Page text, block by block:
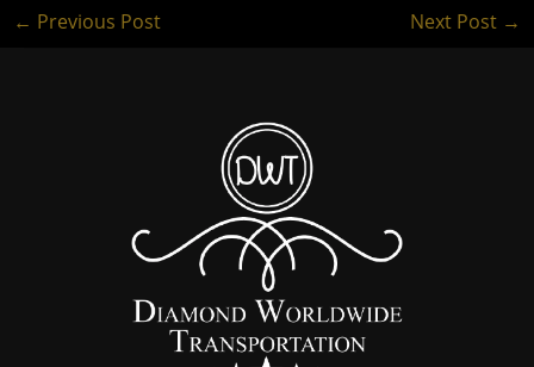
← Previous Post Next Post →